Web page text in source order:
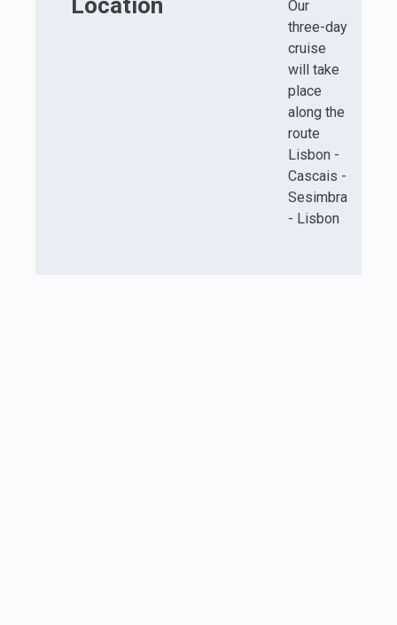
Location
Our
three-day
cruise
will take
place
along the
route
Lisbon -
Cascais -
Sesimbra
- Lisbon